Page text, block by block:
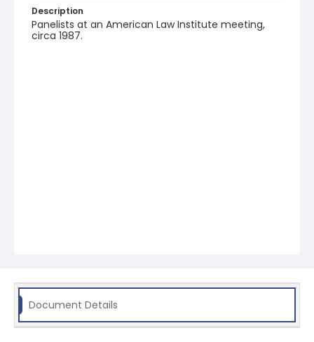
Description
Panelists at an American Law Institute meeting,
circa 1987.
Document Details